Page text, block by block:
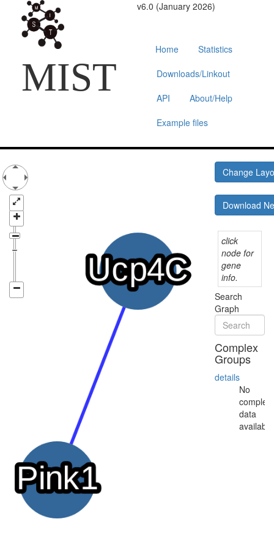
MIST
v6.0 (January 2026)
Home
Statistics
Downloads/Linkout
API
About/Help
Example files
Change
Download
click
node for
gene
info.
Search
Graph
Complex
Groups
details
No
complex
data
available